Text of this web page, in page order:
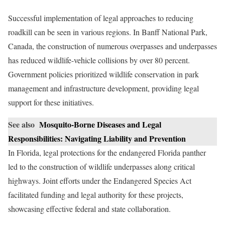
Successful implementation of legal approaches to reducing
roadkill can be seen in various regions. In Banff National Park,
Canada, the construction of numerous overpasses and underpasses
has reduced wildlife-vehicle collisions by over 80 percent.
Government policies prioritized wildlife conservation in park
management and infrastructure development, providing legal
support for these initiatives.
See also Mosquito-Borne Diseases and Legal
Responsibilities: Navigating Liability and Prevention
In Florida, legal protections for the endangered Florida panther
led to the construction of wildlife underpasses along critical
highways. Joint efforts under the Endangered Species Act
facilitated funding and legal authority for these projects,
showcasing effective federal and state collaboration.